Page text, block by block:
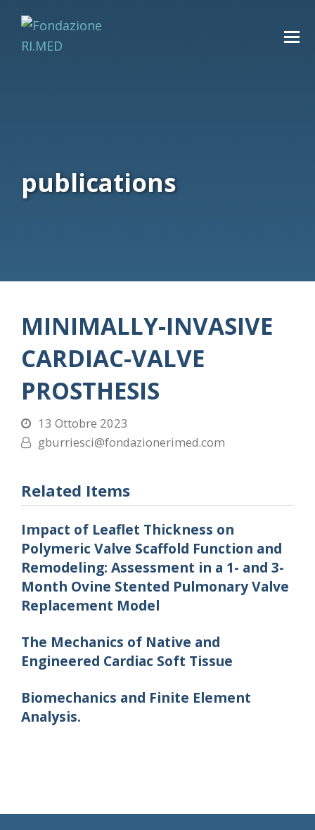
publications
MINIMALLY-INVASIVE
CARDIAC-VALVE
PROSTHESIS
13 Ottobre 2023
gburriesci@fondazionerimed.com
Related Items
Impact of Leaflet Thickness on
Polymeric Valve Scaffold Function and
Remodeling: Assessment in a 1- and 3-
Month Ovine Stented Pulmonary Valve
Replacement Model
The Mechanics of Native and
Engineered Cardiac Soft Tissue
Biomechanics and Finite Element
Analysis.